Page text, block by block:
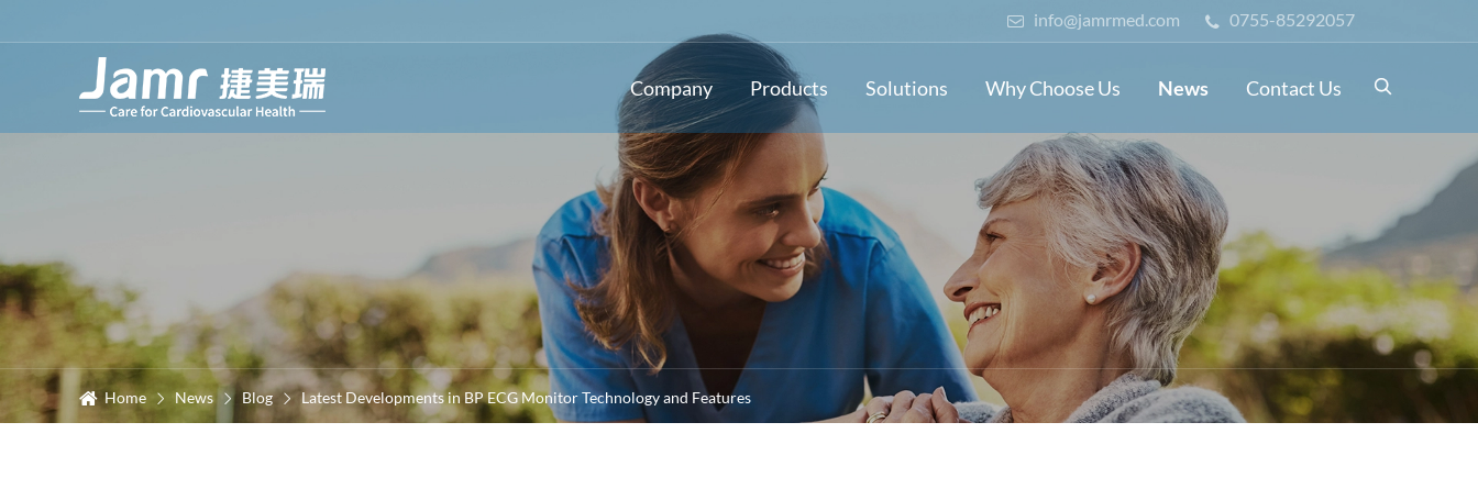
 info@jamrmed.com 0755-85292057

Company Products Solutions Why Choose Us News Contact Us
Home News Blog Latest Developments in BP ECG Monitor Technology and Features